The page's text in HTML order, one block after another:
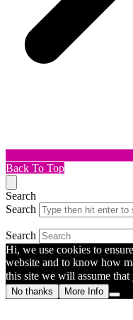
Back To Top
Search
Search
Search
Hi, we use cookies to
website and to know how
this site we will assume
No thanks
More Info